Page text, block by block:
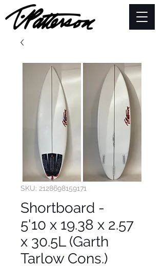
SKU: 2128698159171
Shortboard -
5'10 x 19.38 x 2.57
x 30.5L (Garth
Tarlow Cons.)